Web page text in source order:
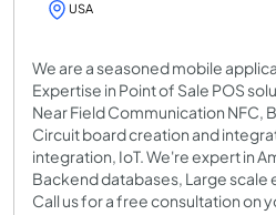
USA
We are a seasoned mobile
Expertise in Point of Sale POS
Near Field Communication NFC,
Circuit board creation and
integration, IoT. We're expert in
Backend databases, Large
Call us for a free consultation